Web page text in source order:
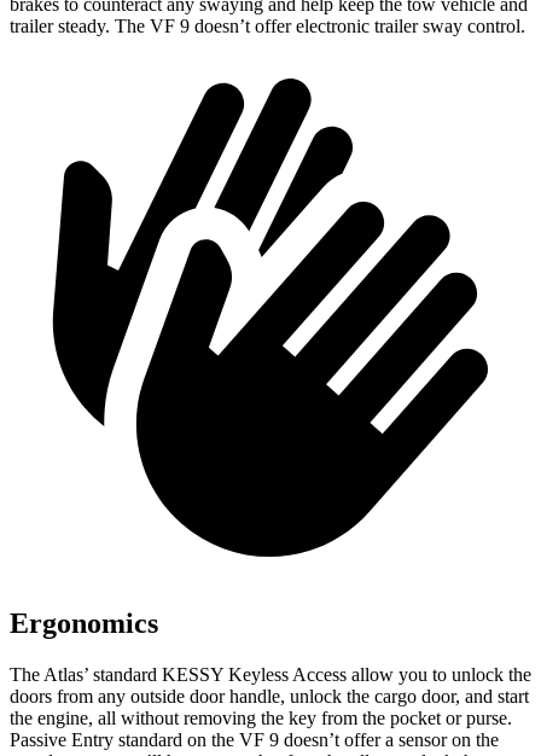
trailer steady. The VF 9 doesn’t offer electronic trailer sway control.
Ergonomics
The Atlas’ standard KESSY Keyless Access allow you to unlock the
doors from any outside door handle, unlock the cargo door, and start
the engine, all without removing the key from the pocket or purse.
Passive Entry standard on the VF 9 doesn’t offer a sensor on the